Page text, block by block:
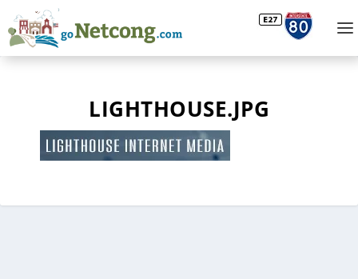
LIGHTHOUSE.JPG